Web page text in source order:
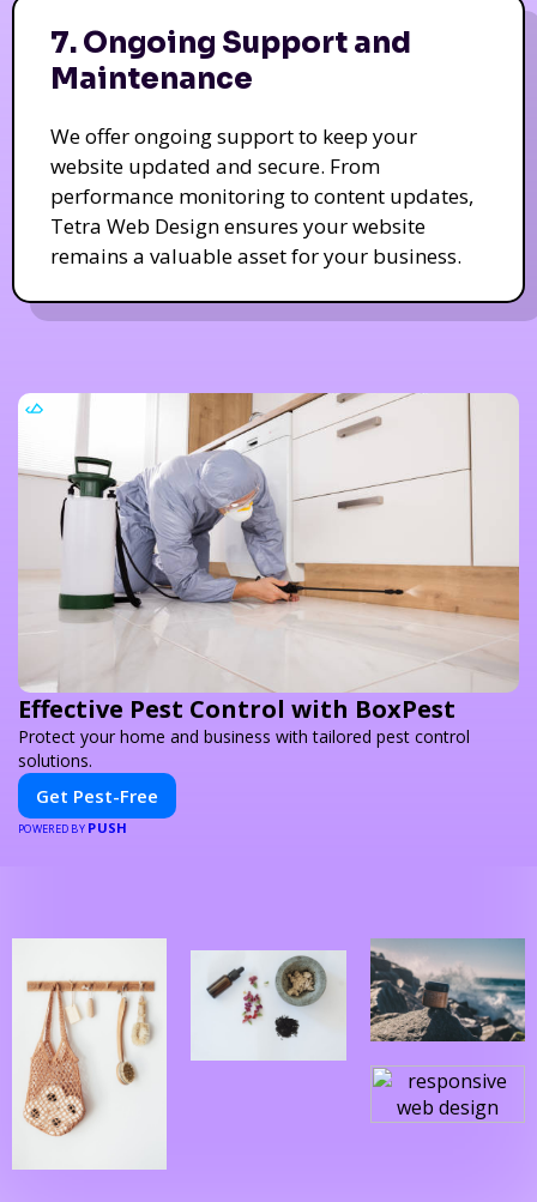
7. Ongoing Support and
Maintenance
We offer ongoing support to keep your
website updated and secure. From
performance monitoring to content updates,
Tetra Web Design ensures your website
remains a valuable asset for your business.
Effective Pest Control with BoxPest
Protect your home and business with tailored pest control
solutions.
Get Pest-Free
POWERED BY PUSH